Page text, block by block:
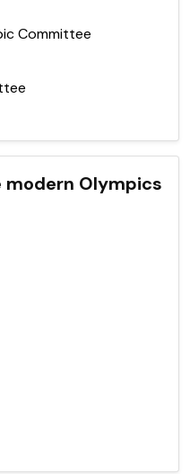
Committee
modern Olympics